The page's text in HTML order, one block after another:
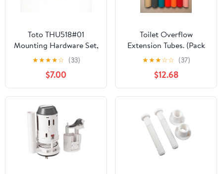
Toto THU518#01
Mounting Hardware Set,
Cotton White
★★★★☆ (33)
$7.00
Toilet Overflow
Extension Tubes. (Pack
of 7) NuFlush Extension
★★★☆☆ (37)
$12.68